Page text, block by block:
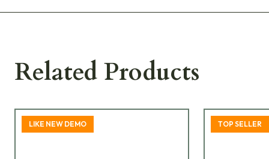
Related Products
LIKE NEW DEMO TOP SELLER